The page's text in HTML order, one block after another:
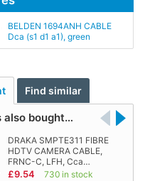
BELDEN 1694ANH CABLE
Dca (s1 d1 a1), green
Find similar
also bought…
DRAKA SMPTE311 FIBRE
HDTV CAMERA CABLE,
FRNC-C, LFH, Cca…
£9.54 730 in stock